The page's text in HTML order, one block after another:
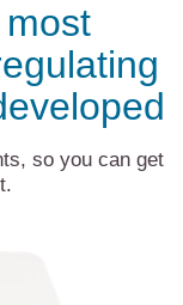
so you can get